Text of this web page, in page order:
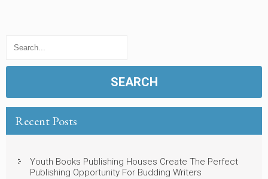
Recent Posts
Youth Books Publishing Houses Create The Perfect
Publishing Opportunity For Budding Writers